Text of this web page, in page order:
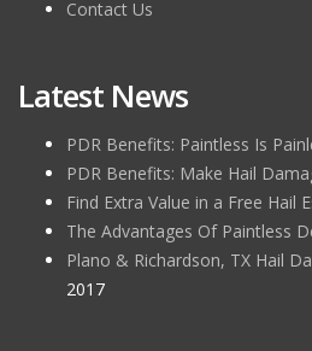
Contact Us
Latest News
PDR Benefits: Paintless Is
PDR Benefits: Make Hail
Find Extra Value in a Free Hail
The Advantages Of Paintless
Plano & Richardson, TX Hail
2017